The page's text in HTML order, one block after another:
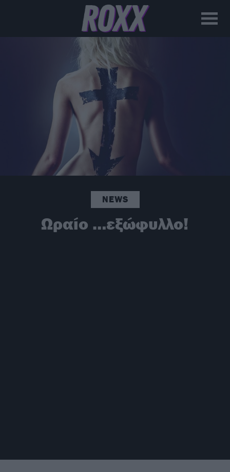
NEWS
Ωραίο …εξώφυλλο!